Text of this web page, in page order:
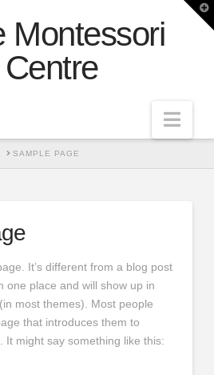
Montessori
HOMESAMPLE PAGE
It’s different from a blog post
one place and will show up in
most themes). Most people
that introduces them to
It might say something like this: